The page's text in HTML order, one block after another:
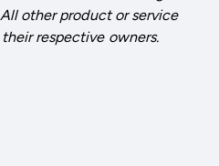
other product or service
respective owners.